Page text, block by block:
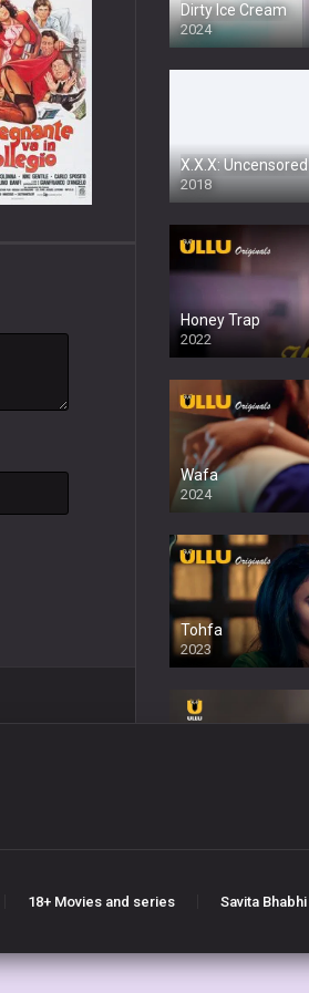
Dirty Ice Cream
2024
Full HDSD
X.X.X: Uncensored
2018
Honey Trap
2022
Wafa
2024
Tohfa
2023
18+ Movies and series Savita Bhabhi